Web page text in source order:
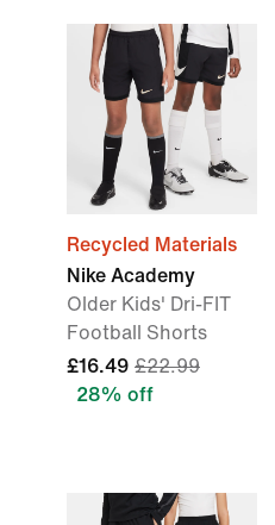
Recycled Materials
Nike Academy
Older Kids' Dri-FIT
Football Shorts
£16.49 £22.99
28% off